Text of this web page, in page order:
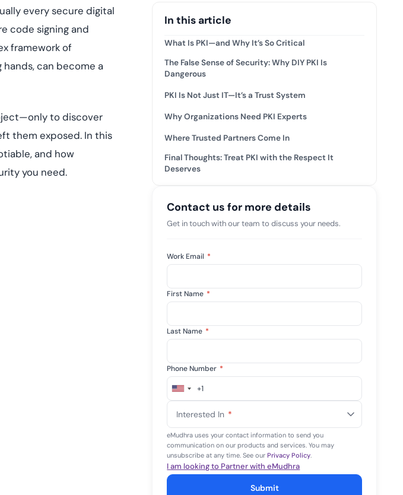
Discover how adaptive IAM
elevates authentication by
assessing real-time risk while
enhancing security against
threats...
every secure digital
code signing and
framework of
can become a
to discover
them exposed. In this
and how
you need.
In this article
What Is PKI—and Why It’s So Critical
The False Sense of Security: Why DIY PKI Is
Dangerous
PKI Is Not Just IT—It’s a Trust System
Why Organizations Need PKI Experts
Where Trusted Partners Come In
Final Thoughts: Treat PKI with the Respect It
Deserves
Contact us for more details
Get in touch with our team to discuss your needs.
Work Email *
First Name *
Last Name *
Phone Number *
United
+1
+1
Interested In *
eMudhra uses your contact information to send you
communication on our products and services. You may
unsubscribe at any time. See ourPrivacy Policy.
I am looking to Partner with eMudhra
Submit